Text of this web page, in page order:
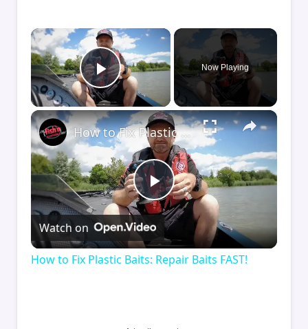
×
Play Video
Now Playing
×
Play
Video
How to Fix Plastic Baits: Repair Baits FAST!
Watch on
How to Fix Plastic Baits: Repair Baits FAST!